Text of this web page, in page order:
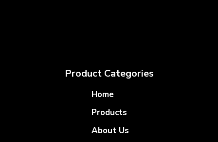
Product Categories
Home
Products
About Us